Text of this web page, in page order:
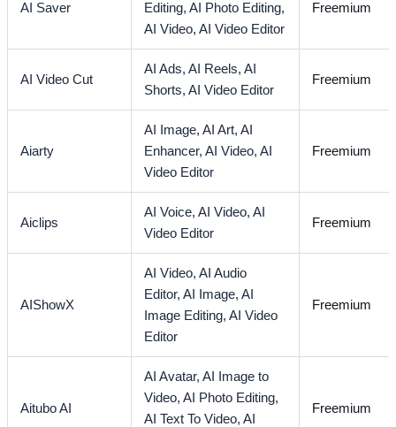
AI Saver
Editing,AI Photo Editing,
AI Video,AI Video Editor
Freemium
AI Video Cut
AI Ads,AI Reels,AI
Shorts,AI Video Editor
Freemium
Aiarty
AI Image,AI Art,AI
Enhancer,AI Video,AI
Video Editor
Freemium
Aiclips
AI Voice,AI Video,AI
Video Editor
Freemium
AIShowX
AI Video,AI Audio
Editor,AI Image,AI
Image Editing,AI Video
Editor
Freemium
Aitubo AI
AI Avatar,AI Image to
Video,AI Photo Editing,
AI Text To Video,AI
Freemium